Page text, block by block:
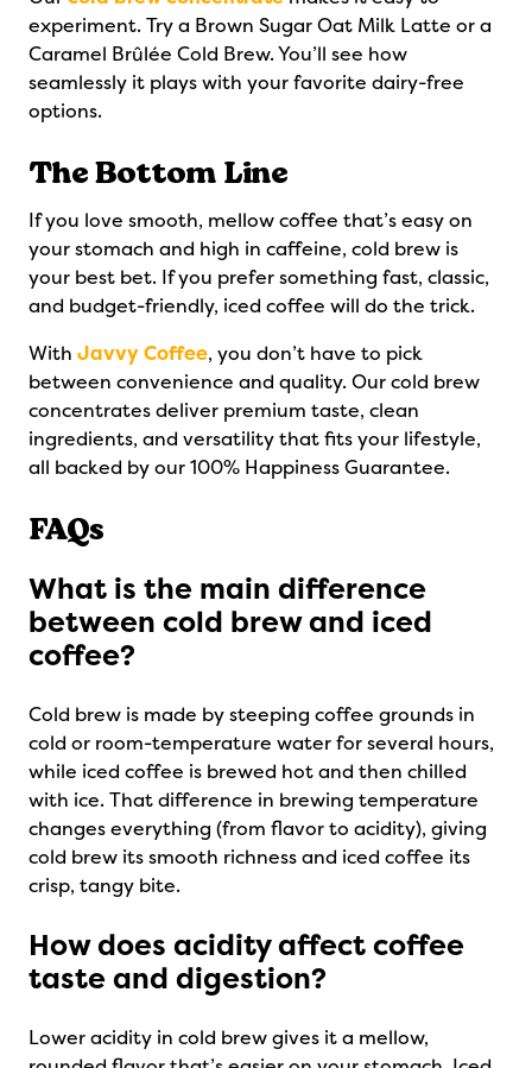
experiment. Try a Brown Sugar Oat Milk Latte or a
Caramel Brûlée Cold Brew. You’ll see how
seamlessly it plays with your favorite dairy-free
options.
The Bottom Line
If you love smooth, mellow coffee that’s easy on
your stomach and high in caffeine, cold brew is
your best bet. If you prefer something fast, classic,
and budget-friendly, iced coffee will do the trick.
With Javvy Coffee, you don’t have to pick
between convenience and quality. Our cold brew
concentrates deliver premium taste, clean
ingredients, and versatility that fits your lifestyle,
all backed by our 100% Happiness Guarantee.
FAQs
What is the main difference
between cold brew and iced
coffee?
Cold brew is made by steeping coffee grounds in
cold or room-temperature water for several hours,
while iced coffee is brewed hot and then chilled
with ice. That difference in brewing temperature
changes everything (from flavor to acidity), giving
cold brew its smooth richness and iced coffee its
crisp, tangy bite.
How does acidity affect coffee
taste and digestion?
Lower acidity in cold brew gives it a mellow,